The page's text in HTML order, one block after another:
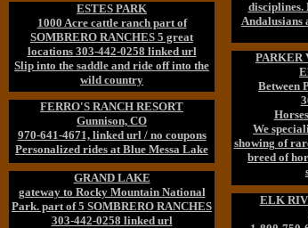
ESTES PARK
1000 Acre cattle ranch part of
SOMBRERO RANCHES 5 great
locations 303-442-0258 linked url
Slip into the saddle and ride off into the
wild country
FERRO'S RANCH RESORT
Gunnison, CO
970-641-4671, linked url / no coupons
Personalized rides at Blue Messa Lake
GRAND LAKE
gateway to Rocky Mountain National
Park. part of 5 SOMBRERO RANCHES
303-442-0258 linked url
disciplines.
Andalusians
PARKER
Between
We
showing of
breed of
ELK